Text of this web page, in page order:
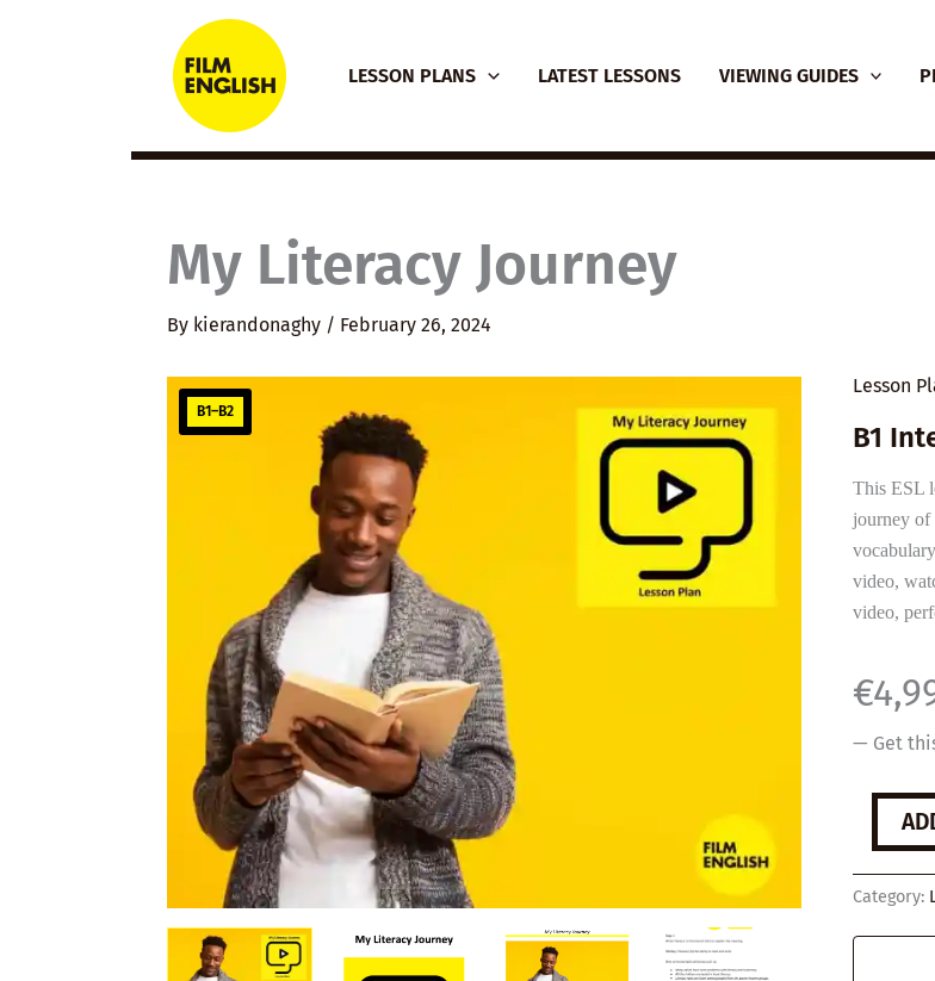
content
LESSON PLANS LATEST LESSONS VIEWING GUIDES
My Literacy Journey
By kierandonaghy / February 26, 2024
B1–B2
Lesson
B1
This ESL
journey of
video,
video,
€
— Get
Literacy
Journey
quantity
Category: